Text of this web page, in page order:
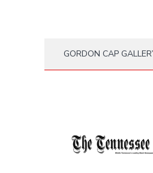
GORDON CAP